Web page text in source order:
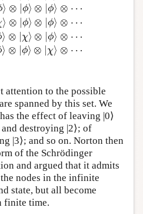
⟩ ⊗ ϕ⟩ ⊗ |ϕ⟩ ⊗ ⋯
⟩ ⊗ ϕ⟩ ⊗ |ϕ⟩ ⊗ ⋯
⟩ ⊗ |χ⟩ ⊗ |ϕ⟩ ⊗ ⋯
⟩ ⊗ ϕ⟩ ⊗ χ⟩ ⊗ ⋯
ϕ⟩ ⊗| ϕ ⊗ ⋯ 1 ⟩= |χ
attention to the possible
spanned by this set. We
the effect of leaving |0⟩
destroying |2⟩; of
|3⟩; and so on. Norton then
of the Schrödinger
and argued that it admits
nodes in the infinite
state, but all become
finite time.